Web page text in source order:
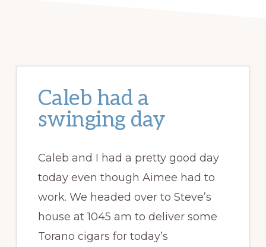
Caleb had a
swinging day
Caleb and I had a pretty good day
today even though Aimee had to
work. We headed over to Steve’s
house at 1045 am to deliver some
Torano cigars for today’s